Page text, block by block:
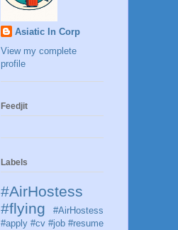
Asiatic In Corp
View my complete
profile
Feedjit
Labels
#AirHostess
#flying
#AirHostess
#apply #cv #job #resume